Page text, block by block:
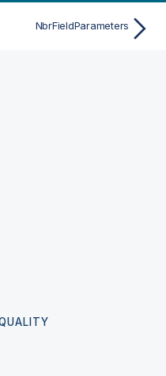
NbrFieldParameters